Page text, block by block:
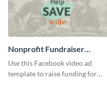
Nonprofit Fundraiser
Facebook Video Ad
Use this Facebook video ad
template to raise funding for